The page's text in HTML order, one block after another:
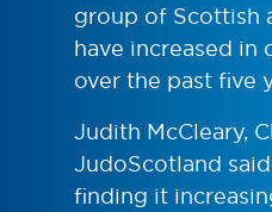
group of Scottish
have increased in
over the past five
Judith McCleary,
JudoScotland
finding it